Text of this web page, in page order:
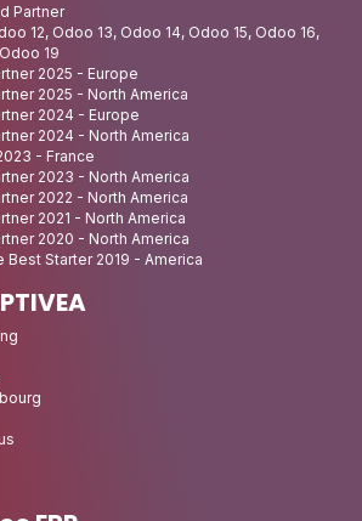
Partner
12, Odoo 13, Odoo 14, Odoo 15, Odoo 16,
19
2025 - Europe
2025 - North America
2024 - Europe
2024 - North America
- France
2023 - North America
2022 - North America
2021 - North America
2020 - North America
Best Starter 2019 - America